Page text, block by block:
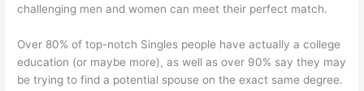
challenging men and women can meet their perfect match.
Over 80% of top-notch Singles people have actually a college
education (or maybe more), as well as over 90% say they may
be trying to find a potential spouse on the exact same degree.